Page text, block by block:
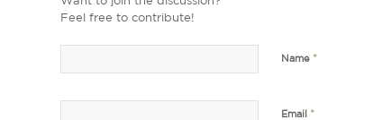
Feel free to contribute!
Name *
Email *